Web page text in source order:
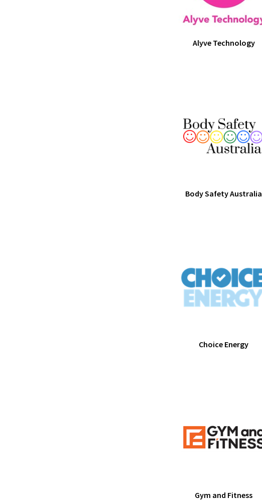
Alyve Technology
Body Safety Australia
Choice Energy
Gym and Fitness